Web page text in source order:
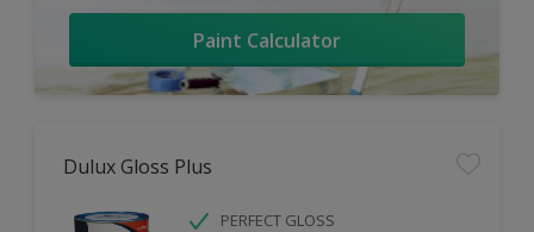
Paint Calculator
Dulux Gloss Plus
PERFECT GLOSS